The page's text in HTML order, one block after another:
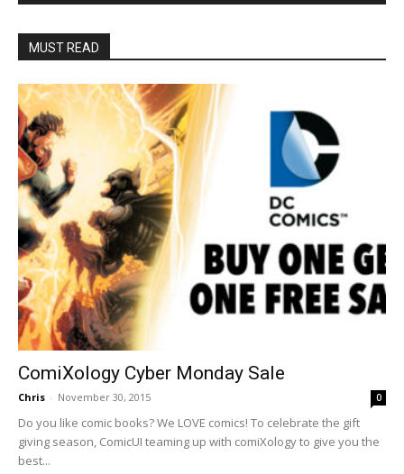
MUST READ
ComiXology Cyber Monday Sale
Chris - November 30, 2015 0
Do you like comic books? We LOVE comics! To celebrate the gift
giving season, ComicUI teaming up with comiXology to give you the
best...